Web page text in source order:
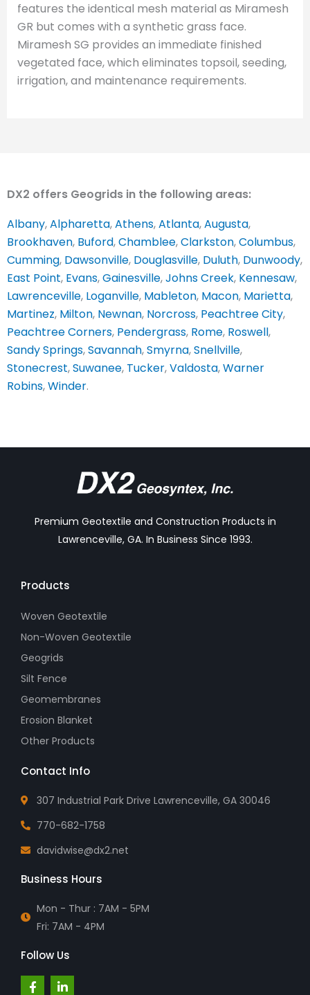
features the identical mesh material as Miramesh
GR but comes with a synthetic grass face.
Miramesh SG provides an immediate finished
vegetated face, which eliminates topsoil, seeding,
irrigation, and maintenance requirements.
DX2 offers Geogrids in the following areas:
Albany,Alpharetta,Athens,Atlanta,Augusta,
Brookhaven, Buford,Chamblee,Clarkston,Columbus,
Cumming, Dawsonville, Douglasville, Duluth, Dunwoody,
East Point, Evans,Gainesville,Johns Creek, Kennesaw,
Lawrenceville, Loganville, Mableton, Macon, Marietta,
Martinez, Milton, Newnan, Norcross, Peachtree City,
Peachtree Corners, Pendergrass, Rome, Roswell,
Sandy Springs,Savannah,Smyrna,Snellville,
Stonecrest,Suwanee, Tucker,Valdosta,Warner
Robins,Winder.
Premium Geotextile and Construction Products in
Lawrenceville, GA. In Business Since 1993.
Products
Woven Geotextile
Non-Woven Geotextile
Geogrids
Silt Fence
Geomembranes
Erosion Blanket
Other Products
Contact Info
307 Industrial Park Drive Lawrenceville, GA 30046
770-682-1758
davidwise@dx2.net
Business Hours
Mon - Thur : 7AM - 5PM
Fri: 7AM - 4PM
Follow Us
F L